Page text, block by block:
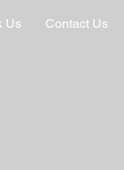
Us Contact Us